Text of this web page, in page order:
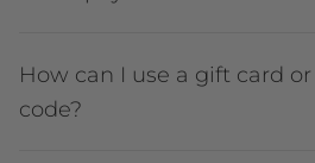
How can I use a gift card
code?